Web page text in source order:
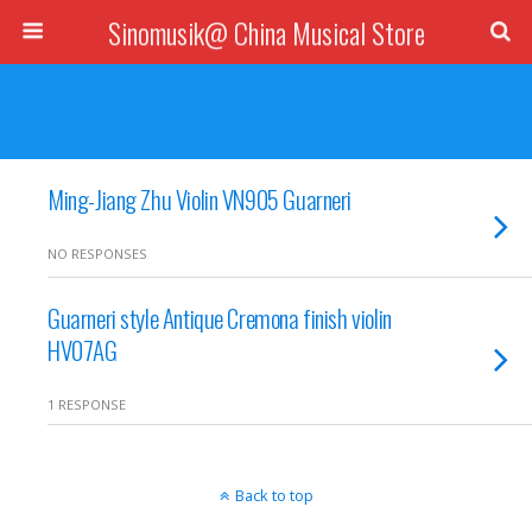
Sinomusik@ China Musical Store
Ming-Jiang Zhu Violin VN905 Guarneri
NO RESPONSES
Guarneri style Antique Cremona finish violin
HV07AG
1 RESPONSE
Back to top